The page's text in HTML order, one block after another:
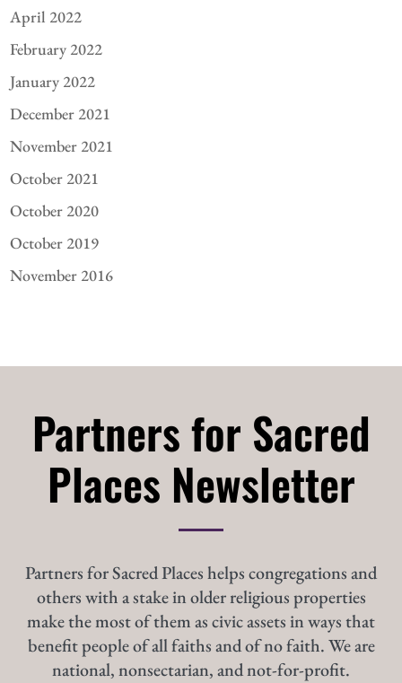
April 2022
February 2022
January 2022
December 2021
November 2021
October 2021
October 2020
October 2019
November 2016
Partners for Sacred
Places Newsletter
Partners for Sacred Places helps congregations and
others with a stake in older religious properties
make the most of them as civic assets in ways that
benefit people of all faiths and of no faith. We are
national, nonsectarian, and not-for-profit.